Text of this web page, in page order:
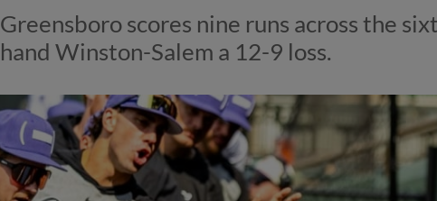
Greensboro scores nine runs across the
hand Winston-Salem a 12-9 loss.